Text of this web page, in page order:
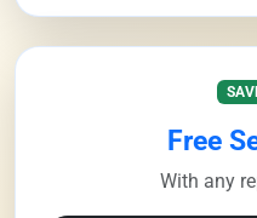
Free
With any